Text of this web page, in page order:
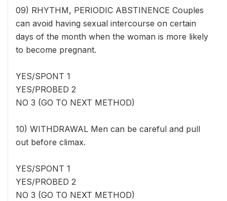
09) RHYTHM, PERIODIC ABSTINENCE Couples
can avoid having sexual intercourse on certain
days of the month when the woman is more likely
to become pregnant.
YES/SPONT 1
YES/PROBED 2
NO 3 (GO TO NEXT METHOD)
10) WITHDRAWAL Men can be careful and pull
out before climax.
YES/SPONT 1
YES/PROBED 2
NO 3 (GO TO NEXT METHOD)